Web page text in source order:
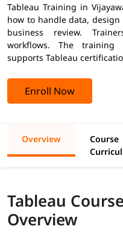
Tableau Training in
how to handle data,
business review.
workflows. The training
supports Tableau
Enroll Now
Overview
Course
Tableau
Overview